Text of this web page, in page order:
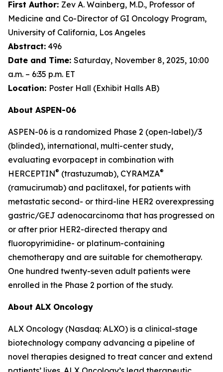
First Author: Zev A. Wainberg, M.D., Professor of
Medicine and Co-Director of GI Oncology Program,
University of California, Los Angeles
Abstract: 496
Date and Time: Saturday, November 8, 2025, 10:00
a.m. – 6:35 p.m. ET
Location: Poster Hall (Exhibit Halls AB)
About ASPEN-06
ASPEN-06 is a randomized Phase 2 (open-label)/3
(blinded), international, multi-center study,
evaluating evorpacept in combination with
HERCEPTIN® (trastuzumab), CYRAMZA®
(ramucirumab) and paclitaxel, for patients with
metastatic second- or third-line HER2 overexpressing
gastric/GEJ adenocarcinoma that has progressed on
or after prior HER2-directed therapy and
fluoropyrimidine- or platinum-containing
chemotherapy and are suitable for chemotherapy.
One hundred twenty-seven adult patients were
enrolled in the Phase 2 portion of the study.
About ALX Oncology
ALX Oncology (Nasdaq: ALXO) is a clinical-stage
biotechnology company advancing a pipeline of
novel therapies designed to treat cancer and extend